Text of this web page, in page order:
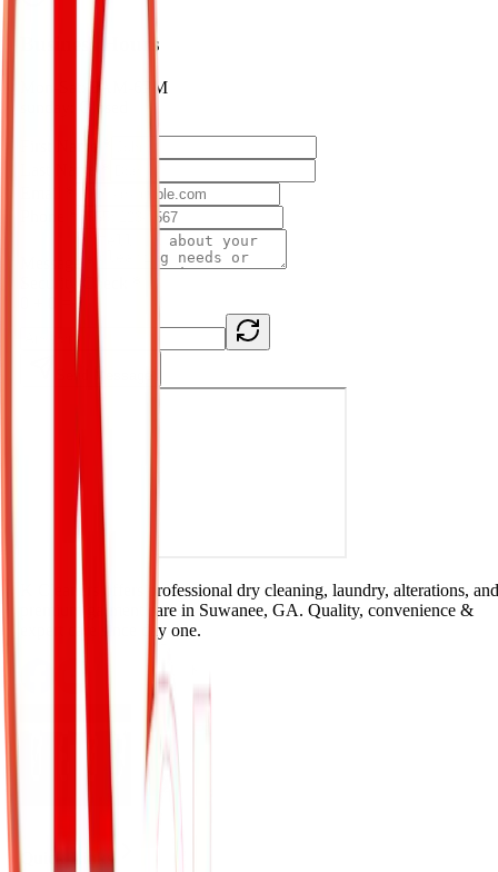
Business Hours
Mon-Sat: 8AM-6PM
sunday: Closed
First Name *
Last Name *
Message *
Security Check *
= ?
Send Message
K Cleaners offers professional dry cleaning, laundry, alterations, and
premium garment care in Suwanee, GA. Quality, convenience &
expert care since day one.
Quick Links